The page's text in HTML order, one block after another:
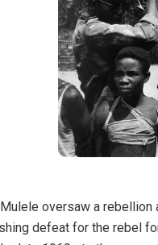
oversaw a
defeat for the rebel